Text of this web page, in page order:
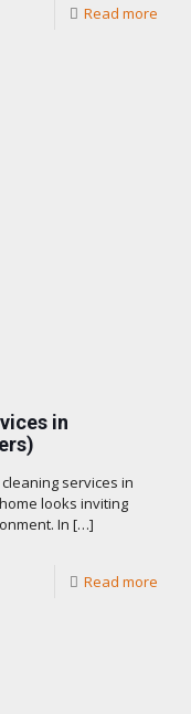
Read more
in
services in
looks inviting
In […]
Read more